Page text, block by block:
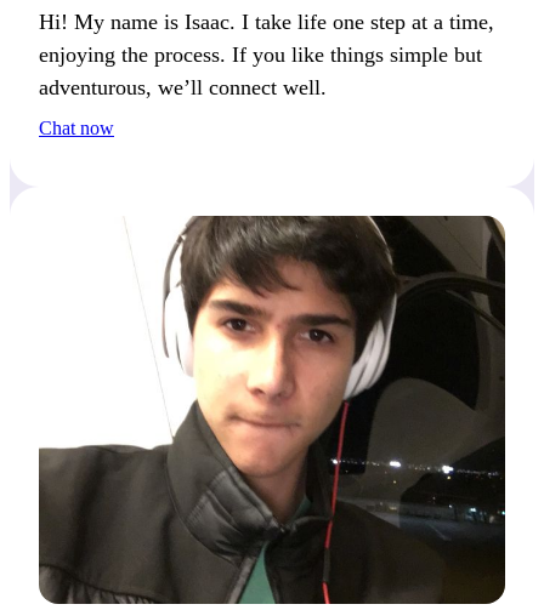
Hi! My name is Isaac. I take life one step at a time,
enjoying the process. If you like things simple but
adventurous, we’ll connect well.
Chat now